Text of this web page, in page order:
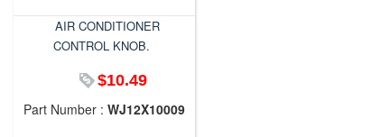
AIR CONDITIONER
CONTROL KNOB.
$10.49
Part Number :WJ12X10009